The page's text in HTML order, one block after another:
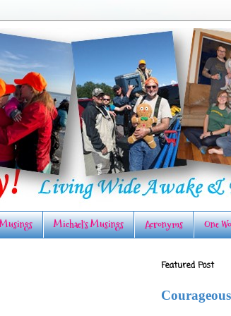
Musings Michael's Musings Acronyms One
Featured Post